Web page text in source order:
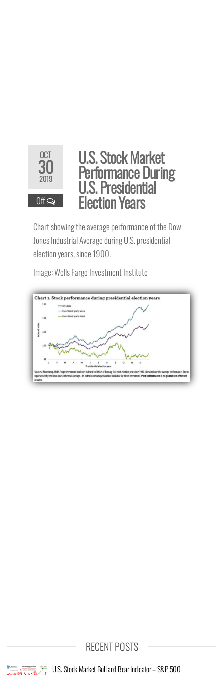
OCT
30
2019
Off
U.S. Stock Market
Performance During
U.S. Presidential
Election Years
Chart showing the average performance of the Dow
Jones Industrial Average during U.S. presidential
election years, since 1900.
Image: Wells Fargo Investment Institute
RECENT POSTS
U.S. Stock Market Bull and Bear Indicator – S&P 500